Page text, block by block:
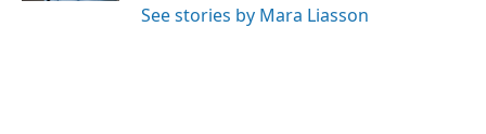
See stories by Mara Liasson